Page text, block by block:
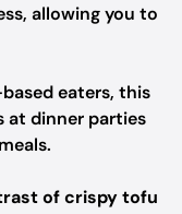
allowing you to
eaters, this
at dinner parties
of crispy tofu